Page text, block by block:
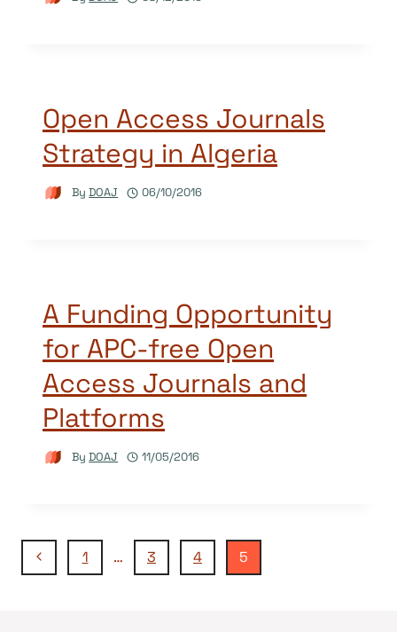
Open Access Journals
Strategy in Algeria
By DOAJ 06/10/2016
A Funding Opportunity
for APC-free Open
Access Journals and
Platforms
By DOAJ 11/05/2016
Page
Previous
1 … 3 4 5